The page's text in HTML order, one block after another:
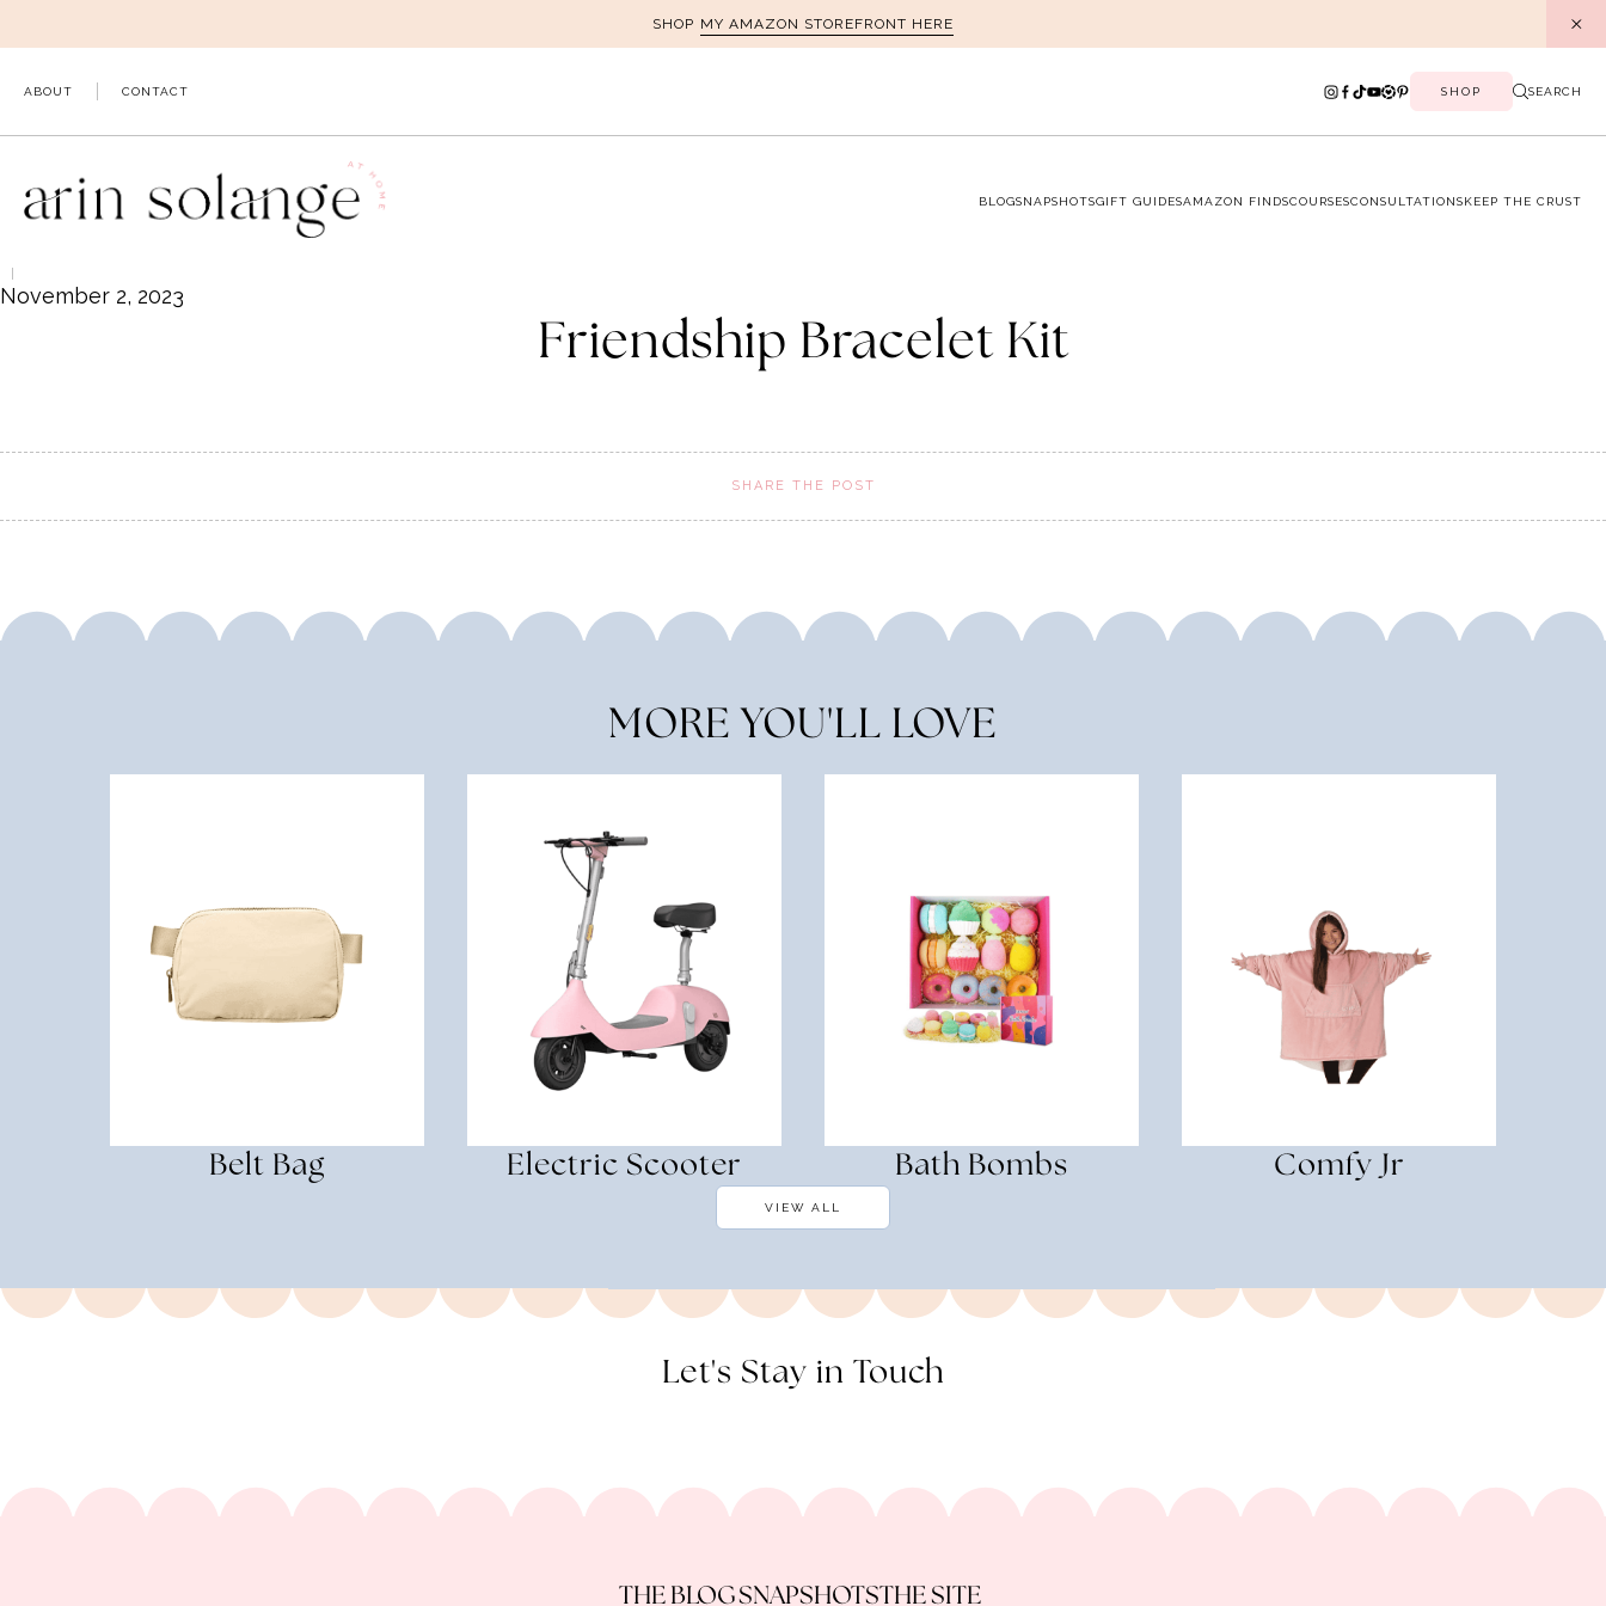
to
SHOP MY AMAZON STOREFRONT HERE
ABOUT CONTACT SHOP SEARCH
BLOGSNAPSHOTSGIFT GUIDESAMAZON FINDSCOURSESCONSULTATIONSKEEP THE CRUST
November 2, 2023
Friendship Bracelet Kit
SHARE THE POST
MORE YOU'LL LOVE
Belt Bag Electric Scooter Bath Bombs Comfy Jr
VIEW ALL
Let's Stay in Touch
THE BLOGSNAPSHOTSTHE SITE